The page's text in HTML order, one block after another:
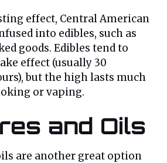
effect, Central American
into edibles, such as
goods. Edibles tend to
effect (usually 30
but the high lasts much
or vaping.
and Oils
are another great option